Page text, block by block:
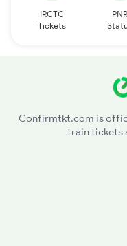
IRCTC
Tickets
PNR
Confirmtkt.com is
train tickets